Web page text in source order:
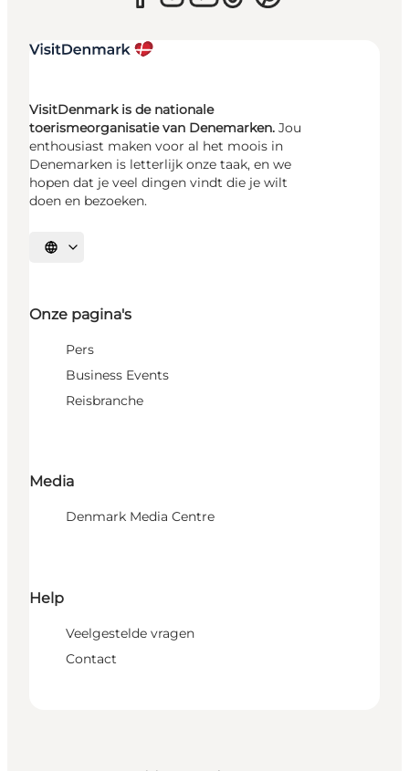
VisitDenmark is de nationale
toerismeorganisatie van Denemarken. Jou
enthousiast maken voor al het moois in
Denemarken is letterlijk onze taak, en we
hopen dat je veel dingen vindt die je wilt
doen en bezoeken.
Selecteer taal
Onze pagina's
Pers
Business Events
Reisbranche
Media
Denmark Media Centre
Help
Veelgestelde vragen
Contact